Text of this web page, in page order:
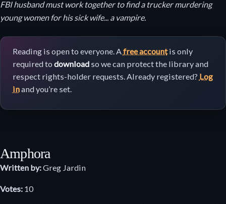
FBI husband must work together to find a trucker murdering
young women for his sick wife... a vampire.
Reading is open to everyone. Afree accountis only
required to downloadso we can protect the library and
respect rights-holder requests. Already registered? Log
inand you’re set.
Amphora
Written by:Greg Jardin
Votes: 10